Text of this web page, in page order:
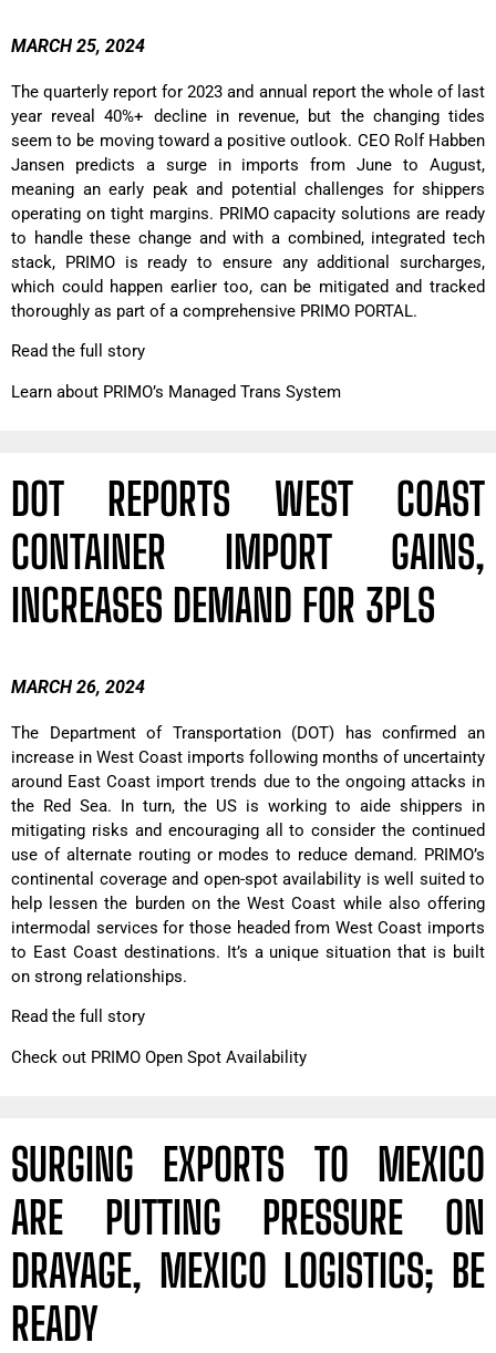
MARCH 25, 2024
The quarterly report for 2023 and annual report the whole of last
year reveal 40%+ decline in revenue, but the changing tides
seem to be moving toward a positive outlook. CEO Rolf Habben
Jansen predicts a surge in imports from June to August,
meaning an early peak and potential challenges for shippers
operating on tight margins. PRIMO capacity solutions are ready
to handle these change and with a combined, integrated tech
stack, PRIMO is ready to ensure any additional surcharges,
which could happen earlier too, can be mitigated and tracked
thoroughly as part of a comprehensive PRIMO PORTAL.
Read the full story
Learn about PRIMO’s Managed Trans System
DOT REPORTS WEST COAST
CONTAINER IMPORT GAINS,
INCREASES DEMAND FOR 3PLS
MARCH 26, 2024
The Department of Transportation (DOT) has confirmed an
increase in West Coast imports following months of uncertainty
around East Coast import trends due to the ongoing attacks in
the Red Sea. In turn, the US is working to aide shippers in
mitigating risks and encouraging all to consider the continued
use of alternate routing or modes to reduce demand. PRIMO’s
continental coverage and open-spot availability is well suited to
help lessen the burden on the West Coast while also offering
intermodal services for those headed from West Coast imports
to East Coast destinations. It’s a unique situation that is built
on strong relationships.
Read the full story
Check out PRIMO Open Spot Availability
SURGING EXPORTS TO MEXICO
ARE PUTTING PRESSURE ON
DRAYAGE, MEXICO LOGISTICS; BE
READY